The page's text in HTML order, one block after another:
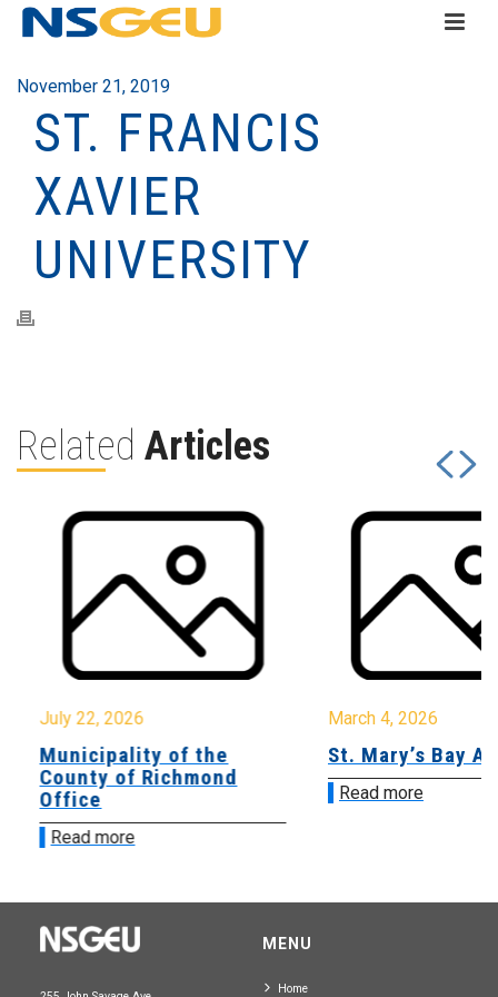
November 21, 2019
ST. FRANCIS
XAVIER
UNIVERSITY
Related Articles
July 22, 2026
Municipality of the
County of Richmond
Office
Read more
March 4, 2026
St. Mary’s Bay
Read more
MENU
Home